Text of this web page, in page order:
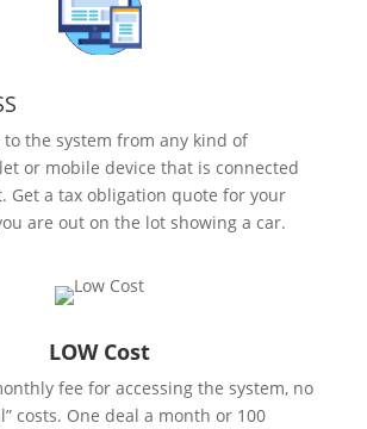
to the system from any kind of
or mobile device that is connected
Get a tax obligation quote for your
are out on the lot showing a car.
LOW Cost
fee for accessing the system, no
costs. One deal a month or 100